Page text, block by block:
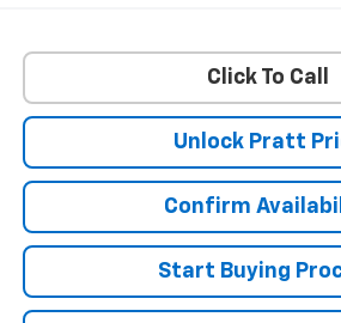
Click To Call
Unlock Pratt
Confirm
Start Buying